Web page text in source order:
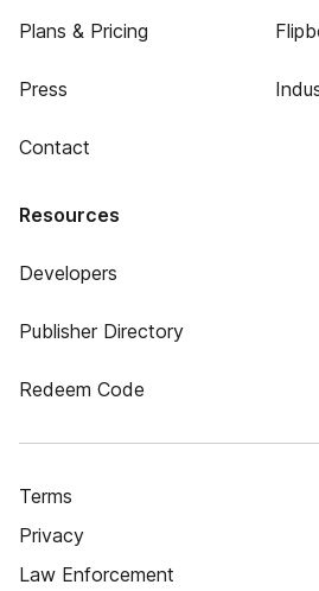
Plans & Pricing
Press
Contact
Resources
Developers
Publisher Directory
Redeem Code
Terms
Privacy
Law Enforcement